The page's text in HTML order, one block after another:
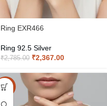
Ring EXR466
Ring 92.5 Silver
₹2,785.00 ₹2,367.00
-15%